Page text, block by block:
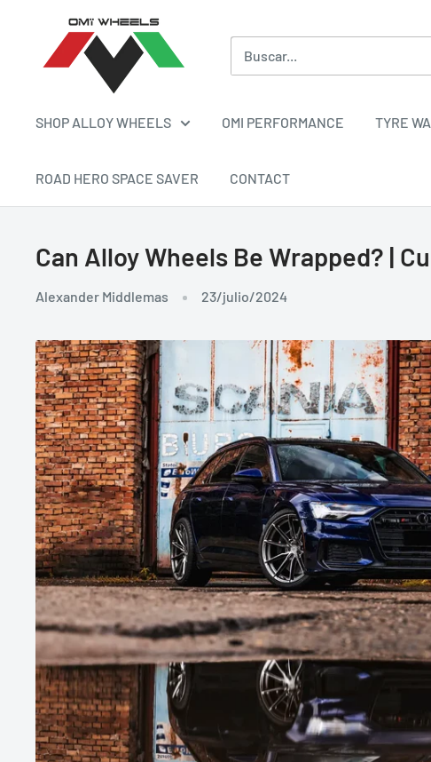
directamente
ALLOY
SHOP ALLOY WHEELS OMI PERFORMANCE TYRE
ROAD HERO SPACE SAVER CONTACT
Can Alloy Wheels Be Wrapped? |
Alexander Middlemas 23/julio/2024